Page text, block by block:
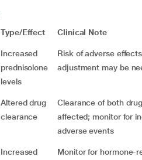
Type/Effect Clinical Note
Increased
prednisolone
levels
Risk of adverse
adjustment may be
Altered drug
clearance
Clearance of both
affected; monitor for
adverse events
Increased
Monitor for hormone-